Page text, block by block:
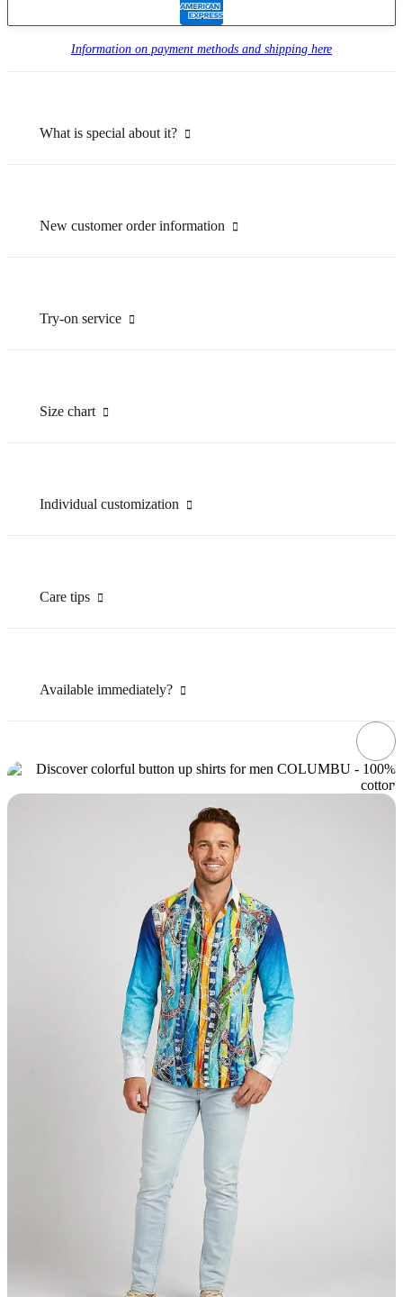
Information on payment methods and shipping here
What is special about it?
New customer order information
Try-on service
Size chart
Individual customization
Care tips
Available immediately?